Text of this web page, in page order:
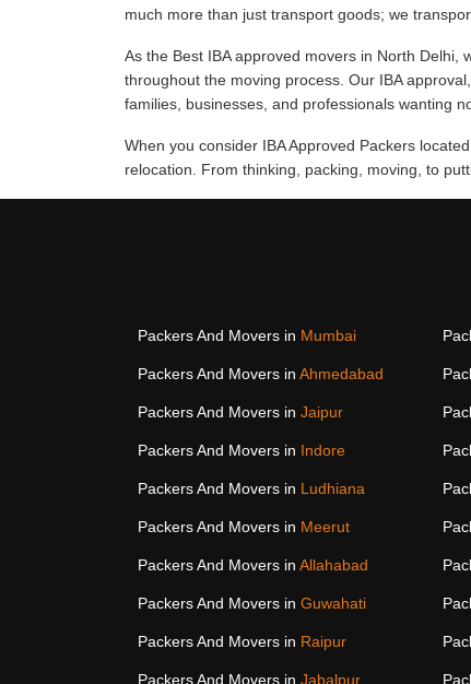
much more than just transport goods; we
As the Best IBA approved movers in North
throughout the moving process. Our IBA
families, businesses, and professionals wanting
When you consider IBA Approved Packers
relocation. From thinking, packing, moving, to
Packers And Movers in Mumbai
Packers And Movers in Ahmedabad
Packers And Movers in Jaipur
Packers And Movers in Indore
Packers And Movers in Ludhiana
Packers And Movers in Meerut
Packers And Movers in Allahabad
Packers And Movers in Guwahati
Packers And Movers in Raipur
Packers And Movers in Jabalpur